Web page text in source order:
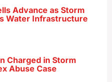
Advance as Storm
Water Infrastructure
Charged in Storm
Abuse Case